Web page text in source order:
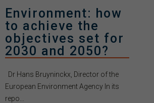
Environment: how
to achieve the
objectives set for
2030 and 2050?
Dr Hans Bruyninckx, Director of the
European Environment Agency In its
repo...